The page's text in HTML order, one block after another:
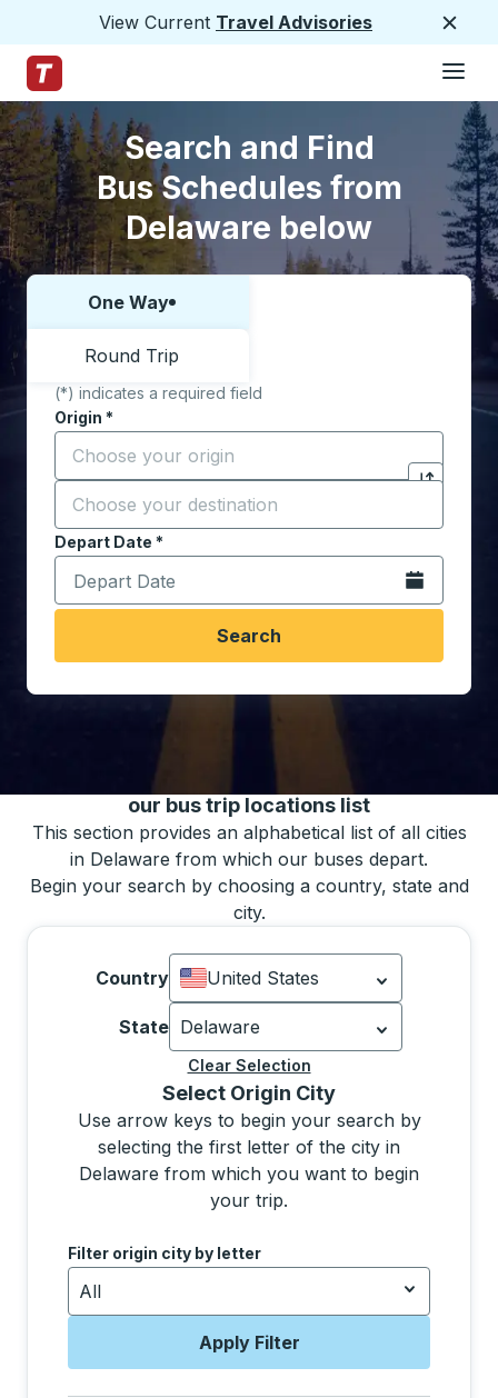
View Current Travel Advisories
Trailways Home Page
Skip to Search Form
Skip to Locations List
Search and Find
Bus Schedules from
Delaware below
Choose one way or round trip:
One Way
Round Trip
(*) indicates a required field
Origin *
Start typing the origin city to open location
Click to
Destination *
Start typing the destination city to open location
Depart Date *
Type the date in date format 2 digit month slash 2
Open the
Search
our bus trip locations list
This section provides an alphabetical list of all cities
in Delaware from which our buses depart.
Begin your search by choosing a country, state and
city.
Country
United States
Currently selected: United States.
State Delaware
Currently selected: Delaware.
Clear Selection
Select Origin City
Use arrow keys to begin your search by
selecting the first letter of the city in
Delaware from which you want to begin
your trip.
Use the down and up arrow keys to navigate to
Filter origin city by letter
All
Apply Filter
Selecting a city from the list will move focus to